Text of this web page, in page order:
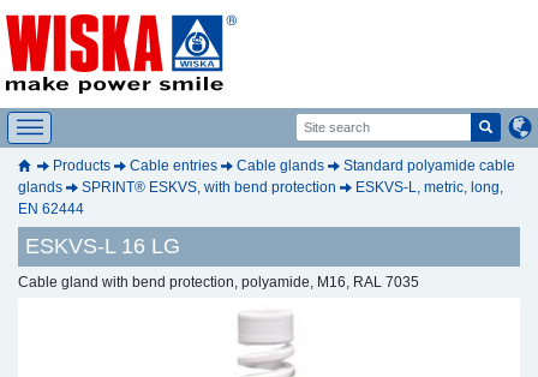
Products Cable entries Cable glands
Standard polyamide cable
glands
SPRINT® ESKVS, with bend protection
ESKVS-L, metric, long,
EN 62444
ESKVS-L 16 LG
Cable gland with bend protection, polyamide, M16, RAL 7035